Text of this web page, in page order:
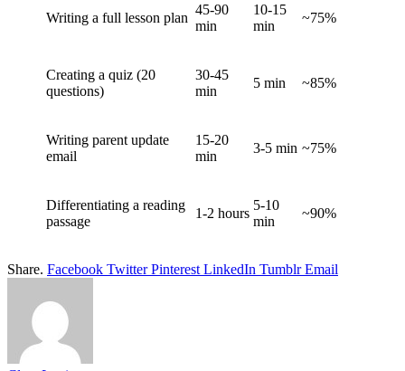
Writing a full lesson plan
45-90
min
10-15
min
~75%
Creating a quiz (20
questions)
30-45
min
5 min ~85%
Writing parent update
email
15-20
min
3-5 min ~75%
Differentiating a reading
passage
1-2 hours
5-10
min
~90%
Share. Facebook Twitter Pinterest LinkedIn Tumblr Email